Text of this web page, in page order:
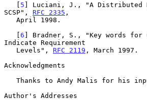
   [
5 ] Luciani, J., "A Distributed
SCSP", RFC 2335 ,
   [
6 ] Bradner, S., "Key words for
Indicate Requirement
   Levels",
RFC 2119 , March 1997.
Acknowledgments
Author's Addresses